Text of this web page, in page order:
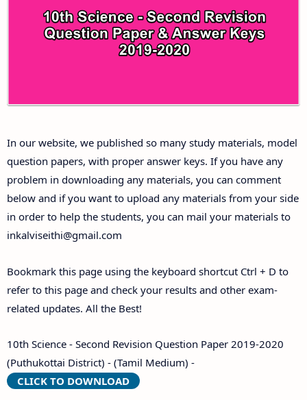
10th Third Revision Test Question Papers and
Answer Keys
Answer Keys
In our website, we published so many study materials, model
question papers, with proper answer keys. If you have any
problem in downloading any materials, you can comment
below and if you want to upload any materials from your side
in order to help the students, you can mail your materials to
inkalviseithi@gmail.com
Bookmark this page using the keyboard shortcut Ctrl + D to
refer to this page and check your results and other exam-
related updates. All the Best!
10th Science - Second Revision Question Paper 2019-2020
(Puthukottai District) - (Tamil Medium) -
CLICK TO DOWNLOAD